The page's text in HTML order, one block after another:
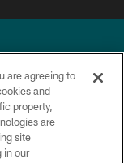
reserved.
are agreeing to
and
property,
are
site
in our